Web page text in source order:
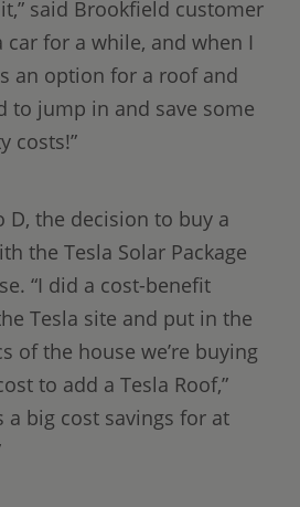
said Brookfield customer
car for a while, and when I
an option for a roof and
to jump in and save some
costs!”
D, the decision to buy a
the Tesla Solar Package
“I did a cost-benefit
Tesla site and put in the
of the house we’re buying
to add a Tesla Roof,”
a big cost savings for at